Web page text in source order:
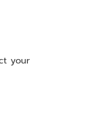
your